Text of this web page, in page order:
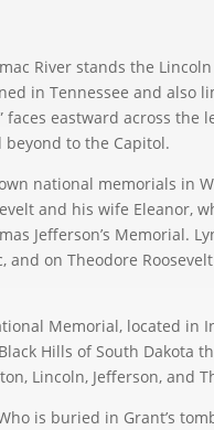
River stands the
in Tennessee and also
faces eastward across
to the Capitol.
national memorials in
and his wife Eleanor,
Jefferson’s Memorial.
and on Theodore
Memorial, located in
Hills of South Dakota
Lincoln, Jefferson, and
is buried in Grant’s